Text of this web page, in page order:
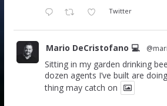
Twitter
Mario DeCristofano 💻
Sitting in my garden drinking
dozen agents I’ve built are
thing may catch on